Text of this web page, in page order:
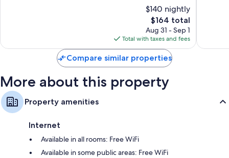
Wardrobes/closets, separate sitting areas, and LED light bulbs
$140 nightly
The
price
is
$164
$164 total
Aug 31 - Sep 1
Total with taxes and fees
reviews
Compare similar properties
More about this property
Property amenities
Internet
Available in all rooms: Free WiFi
Available in some public areas: Free WiFi